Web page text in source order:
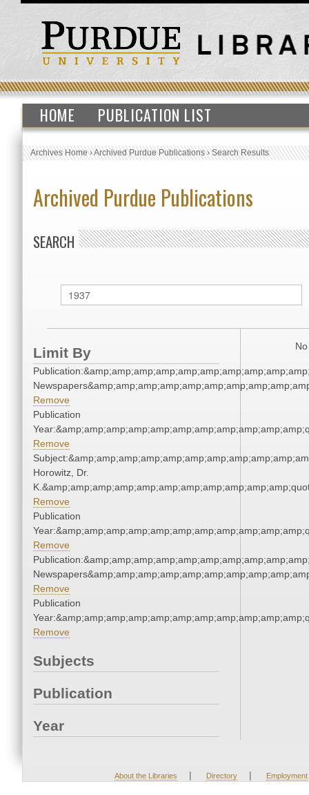
HOME PUBLICATION LIST
Archives Home›Archived Purdue Publications›Search Results
Archived Purdue Publications
SEARCH
Limit By
Remove
Publication
Remove
Horowitz, Dr.
Remove
Publication
Remove
Remove
Publication
Remove
Subjects
Publication
Year
About the Libraries | Directory | Employment